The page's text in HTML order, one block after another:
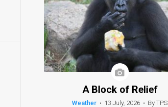
A Block of Relief
Weather • 13 July, 2026 • By TPS